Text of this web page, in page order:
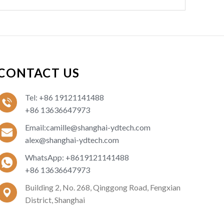
:
US
Tel: +86 19121141488
+86 13636647973
Email:camille@shanghai-ydtech.com
alex@shanghai-ydtech.com
WhatsApp: +8619121141488
+86 13636647973
Building 2, No. 268, Qinggong Road, Fengxian
District, Shanghai